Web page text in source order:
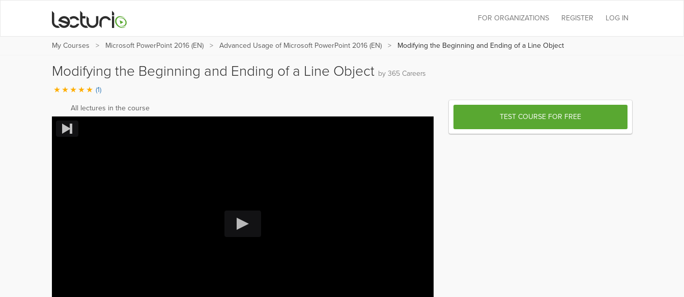
LOG IN
REGISTER
FOR ORGANIZATIONS
My Courses Microsoft PowerPoint 2016 (EN) Advanced Usage of Microsoft PowerPoint 2016 (EN) Modifying the Beginning and Ending of a Line Object
Modifying the Beginning and Ending of a Line Object by 365 Careers
(1)
All lectures in the course
TEST COURSE FOR FREE